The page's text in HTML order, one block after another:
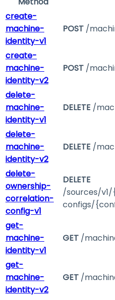
create-
machine-
identity-v1
POST /
create-
machine-
identity-v2
POST /
delete-
machine-
identity-v1
DELETE /
delete-
machine-
identity-v2
DELETE /
delete-
ownership-
correlation-
config-v1
DELETE
/sources/
configs/
get-
machine-
identity-v1
GET /
get-
machine-
identity-v2
GET /